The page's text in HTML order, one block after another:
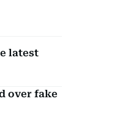
latest
over fake